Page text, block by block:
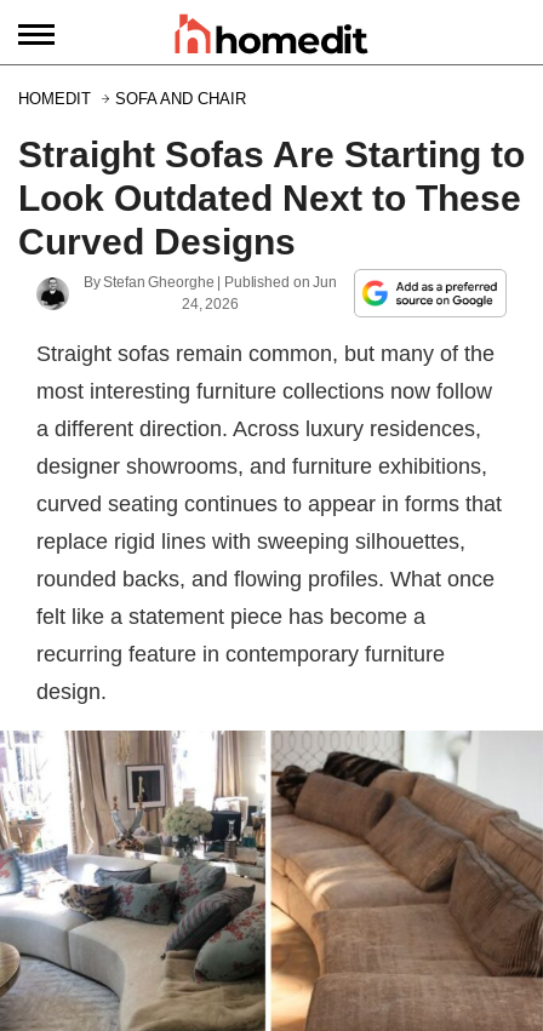
HOMEDIT SOFA AND CHAIR
Straight Sofas Are Starting to
Look Outdated Next to These
Curved Designs
ByStefan Gheorghe | Published onJun
24, 2026
Straight sofas remain common, but many of the
most interesting furniture collections now follow
a different direction. Across luxury residences,
designer showrooms, and furniture exhibitions,
curved seating continues to appear in forms that
replace rigid lines with sweeping silhouettes,
rounded backs, and flowing profiles. What once
felt like a statement piece has become a
recurring feature in contemporary furniture
design.